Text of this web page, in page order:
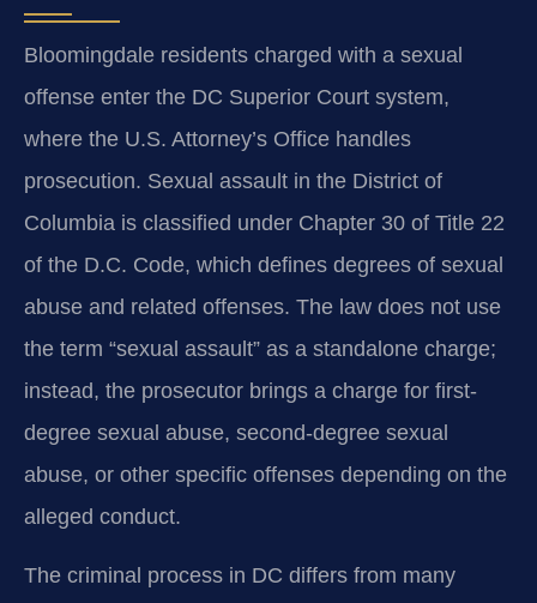
Bloomingdale residents charged with a sexual
offense enter the DC Superior Court system,
where the U.S. Attorney’s Office handles
prosecution. Sexual assault in the District of
Columbia is classified under Chapter 30 of Title 22
of the D.C. Code, which defines degrees of sexual
abuse and related offenses. The law does not use
the term “sexual assault” as a standalone charge;
instead, the prosecutor brings a charge for first-
degree sexual abuse, second-degree sexual
abuse, or other specific offenses depending on the
alleged conduct.
The criminal process in DC differs from many